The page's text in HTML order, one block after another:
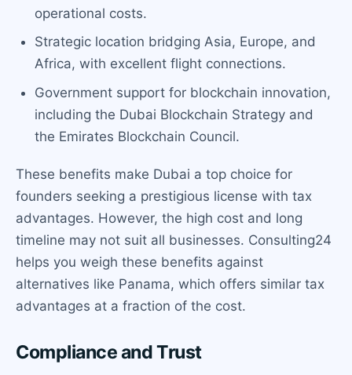
operational costs.
Strategic location bridging Asia, Europe, and
Africa, with excellent flight connections.
Government support for blockchain innovation,
including the Dubai Blockchain Strategy and
the Emirates Blockchain Council.
These benefits make Dubai a top choice for
founders seeking a prestigious license with tax
advantages. However, the high cost and long
timeline may not suit all businesses. Consulting24
helps you weigh these benefits against
alternatives like Panama, which offers similar tax
advantages at a fraction of the cost.
Compliance and Trust